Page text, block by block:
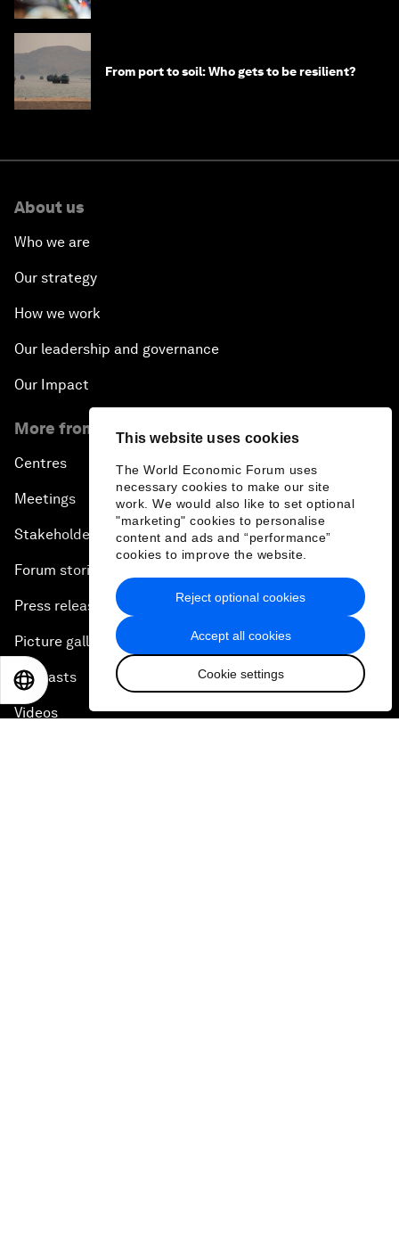
This website uses cookies
The World Economic Forum uses
necessary cookies to make our site
work. We would also like to set optional
"marketing" cookies to personalise
content and ads and “performance”
cookies to improve the website.
Accept all cookies
Cookie settings
Reject optional cookies
From port to soil: Who gets to be resilient?
About us
Who we are
Our strategy
How we work
Our leadership and governance
Our Impact
More from the Forum
Centres
Meetings
Stakeholders
Forum stories
Press releases
Picture gallery
Podcasts
Videos
EN 日本語